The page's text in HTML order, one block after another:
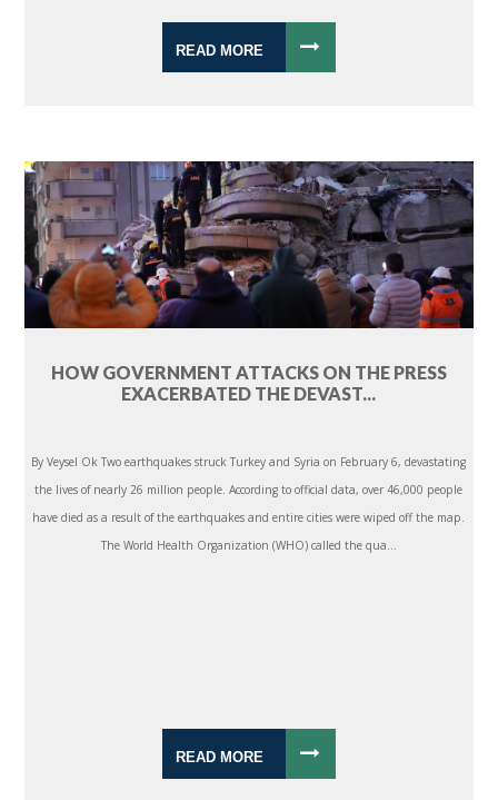
READ MORE
HOW GOVERNMENT ATTACKS ON THE PRESS
EXACERBATED THE DEVAST...
By Veysel Ok Two earthquakes struck Turkey and Syria on February 6, devastating
the lives of nearly 26 million people. According to official data, over 46,000 people
have died as a result of the earthquakes and entire cities were wiped off the map.
The World Health Organization (WHO) called the qua...
READ MORE